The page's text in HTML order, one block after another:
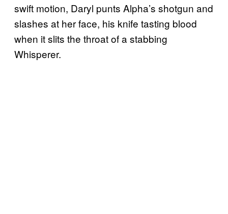
swift motion, Daryl punts Alpha’s shotgun and
slashes at her face, his knife tasting blood
when it slits the throat of a stabbing
Whisperer.